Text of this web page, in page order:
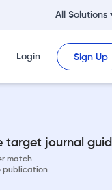
All Solutions
Login Sign Up
journal
match
publication